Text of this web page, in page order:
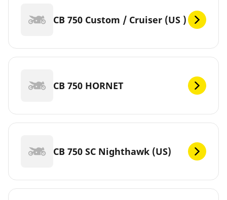
CB 750 Custom / Cruiser (US )
CB 750 HORNET
CB 750 SC Nighthawk (US)